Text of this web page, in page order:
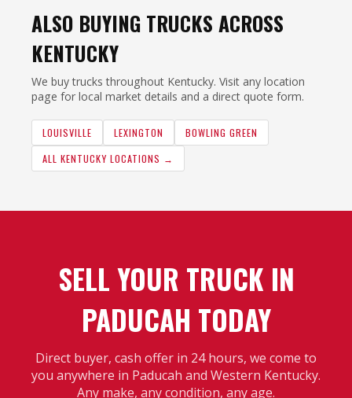
ALSO BUYING TRUCKS ACROSS
KENTUCKY
We buy trucks throughout Kentucky. Visit any location
page for local market details and a direct quote form.
LOUISVILLE LEXINGTON
BOWLING GREEN
ALL KENTUCKY LOCATIONS →
SELL YOUR TRUCK IN
PADUCAH TODAY
Direct buyer, cash offer in 24 hours, we come to
you anywhere in Paducah and Western Kentucky.
Any make, any condition, any age.